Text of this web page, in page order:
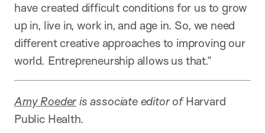
have created difficult conditions for us to grow
up in, live in, work in, and age in. So, we need
different creative approaches to improving our
world. Entrepreneurship allows us that.”
Amy Roederis associate editor ofHarvard
Public Health.